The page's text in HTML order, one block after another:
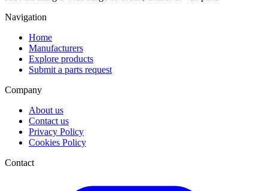
Navigation
Home
Manufacturers
Explore products
Submit a parts request
Company
About us
Contact us
Privacy Policy
Cookies Policy
Contact